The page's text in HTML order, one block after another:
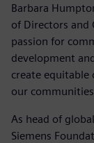
Barbara
of Directors and
passion for
development
create
our
As head of
Siemens